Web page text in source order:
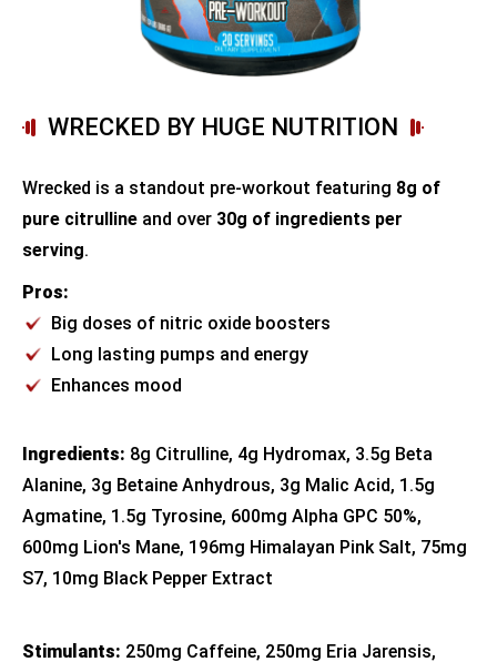
WRECKED BY HUGE NUTRITION
Wrecked is a standout pre-workout featuring 8g of
pure citrulline and over 30g of ingredients per
serving.
Pros:
Big doses of nitric oxide boosters
Long lasting pumps and energy
Enhances mood
Ingredients: 8g Citrulline, 4g Hydromax, 3.5g Beta
Alanine, 3g Betaine Anhydrous, 3g Malic Acid, 1.5g
Agmatine, 1.5g Tyrosine, 600mg Alpha GPC 50%,
600mg Lion's Mane, 196mg Himalayan Pink Salt, 75mg
S7, 10mg Black Pepper Extract
Stimulants: 250mg Caffeine, 250mg Eria Jarensis,